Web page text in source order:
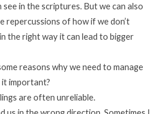
in the scriptures. But we can also
repercussions of how if we don’t
the right way it can lead to bigger
reasons why we need to manage
important?
are often unreliable.